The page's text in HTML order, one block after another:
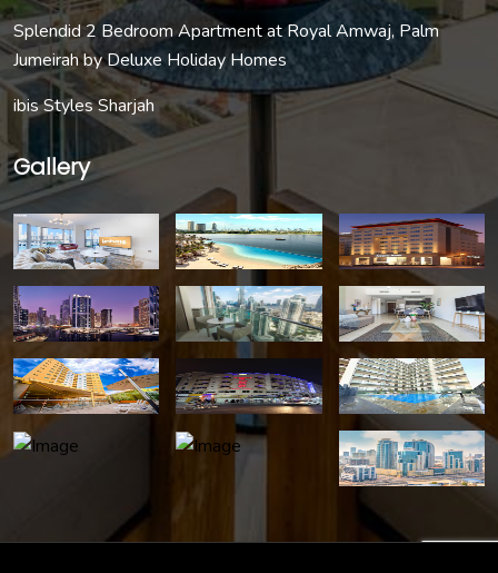
Splendid 2 Bedroom Apartment at Royal Amwaj, Palm
Jumeirah by Deluxe Holiday Homes
ibis Styles Sharjah
Gallery